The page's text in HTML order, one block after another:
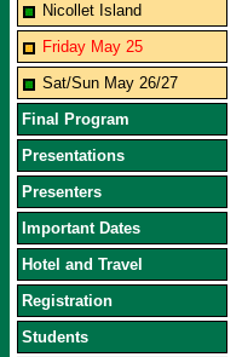
Nicollet Island
Friday May 25
Sat/Sun May 26/27
Final Program
Presentations
Presenters
Important Dates
Hotel and Travel
Registration
Students